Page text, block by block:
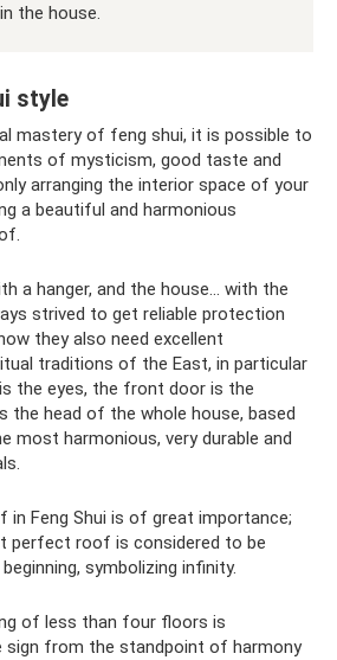
the house.
style
mastery of feng shui, it is possible to
of mysticism, good taste and
arranging the interior space of your
a beautiful and harmonious
a hanger, and the house... with the
strived to get reliable protection
they also need excellent
traditions of the East, in particular
the eyes, the front door is the
the head of the whole house, based
most harmonious, very durable and
in Feng Shui is of great importance;
perfect roof is considered to be
symbolizing infinity.
of less than four floors is
sign from the standpoint of harmony